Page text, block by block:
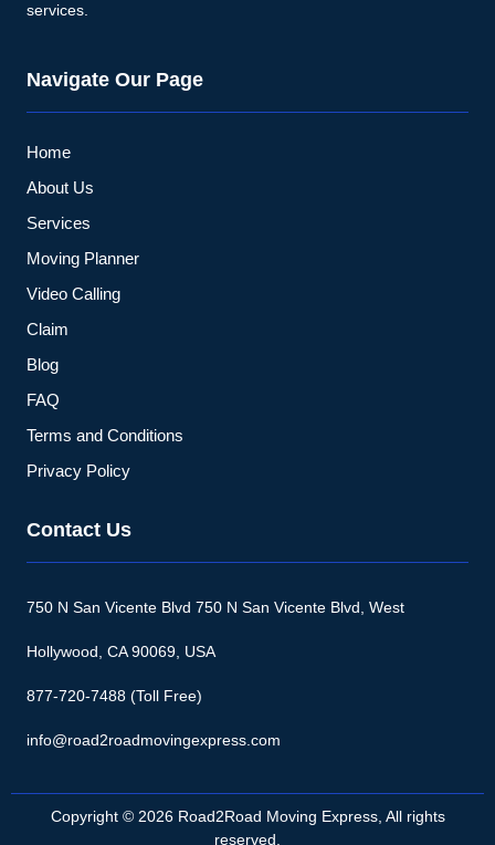
services.
Navigate Our Page
Home
About Us
Services
Moving Planner
Video Calling
Claim
Blog
FAQ
Terms and Conditions
Privacy Policy
Contact Us
750 N San Vicente Blvd 750 N San Vicente Blvd, West
Hollywood, CA 90069, USA
877-720-7488 (Toll Free)
info@road2roadmovingexpress.com
Copyright © 2026 Road2Road Moving Express, All rights
reserved.